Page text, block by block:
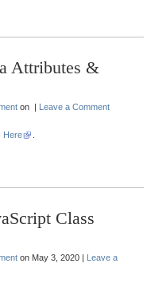
Attributes &
on | Leave a Comment
Here
Class
on May 3, 2020 | Leave a